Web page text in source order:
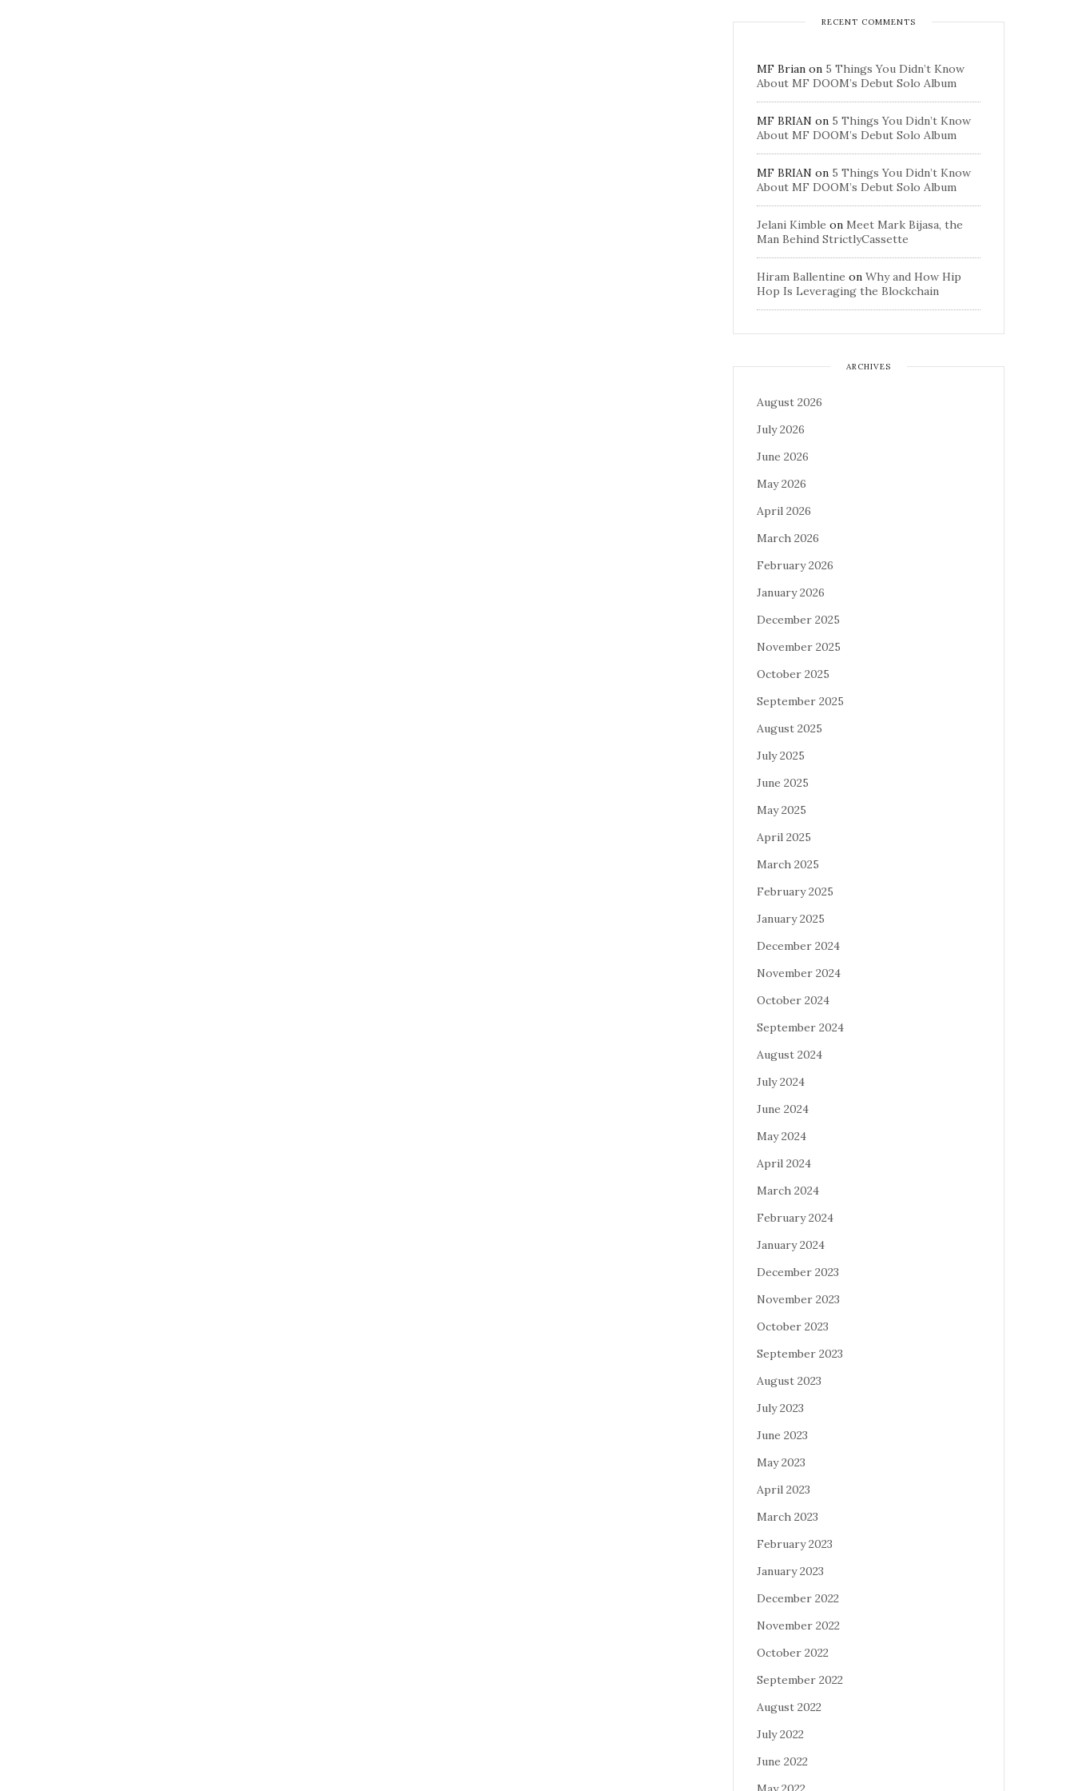
RECENT COMMENTS
MF Brian on 5 Things You Didn’t Know
About MF DOOM’s Debut Solo Album
MF BRIAN on 5 Things You Didn’t Know
About MF DOOM’s Debut Solo Album
MF BRIAN on 5 Things You Didn’t Know
About MF DOOM’s Debut Solo Album
Jelani Kimble on Meet Mark Bijasa, the
Man Behind StrictlyCassette
Hiram Ballentine on Why and How Hip
Hop Is Leveraging the Blockchain
ARCHIVES
August 2026
July 2026
June 2026
May 2026
April 2026
March 2026
February 2026
January 2026
December 2025
November 2025
October 2025
September 2025
August 2025
July 2025
June 2025
May 2025
April 2025
March 2025
February 2025
January 2025
December 2024
November 2024
October 2024
September 2024
August 2024
July 2024
June 2024
May 2024
April 2024
March 2024
February 2024
January 2024
December 2023
November 2023
October 2023
September 2023
August 2023
July 2023
June 2023
May 2023
April 2023
March 2023
February 2023
January 2023
December 2022
November 2022
October 2022
September 2022
August 2022
July 2022
June 2022